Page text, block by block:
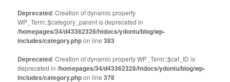
Deprecated: Creation of dynamic property
WP_Term::$category_parent is deprecated in
/homepages/34/d43362328/htdocs/ydontu/blog/wp-
includes/category.phpon line383
Deprecated: Creation of dynamic property WP_Term::$cat_ID is
deprecated in/homepages/34/d43362328/htdocs/ydontu/blog/wp-
includes/category.phpon line378